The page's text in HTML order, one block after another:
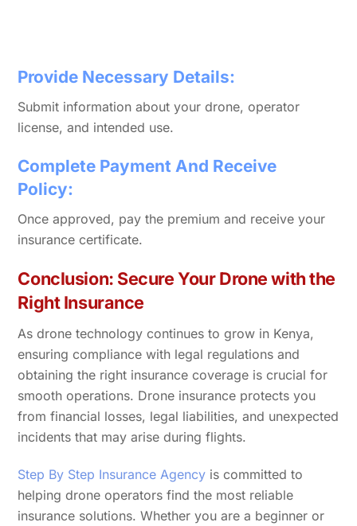
Provide Necessary Details:
Submit information about your drone, operator
license, and intended use.
Complete Payment And Receive
Policy:
Once approved, pay the premium and receive your
insurance certificate.
Conclusion: Secure Your Drone with the
Right Insurance
As drone technology continues to grow in Kenya,
ensuring compliance with legal regulations and
obtaining the right insurance coverage is crucial for
smooth operations. Drone insurance protects you
from financial losses, legal liabilities, and unexpected
incidents that may arise during flights.
Step By Step Insurance Agency is committed to
helping drone operators find the most reliable
insurance solutions. Whether you are a beginner or